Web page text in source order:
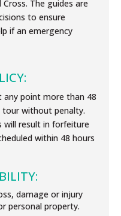
The guides are
to ensure
if an emergency
any point more than 48
without penalty.
will result in forfeiture
within 48 hours
damage or injury
personal property.